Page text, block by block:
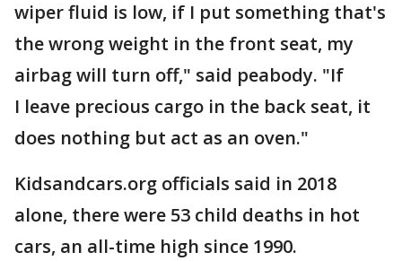
wiper fluid is low, if I put something that's
the wrong weight in the front seat, my
airbag will turn off," said peabody. "If
I leave precious cargo in the back seat, it
does nothing but act as an oven."
Kidsandcars.org officials said in 2018
alone, there were 53 child deaths in hot
cars, an all-time high since 1990.